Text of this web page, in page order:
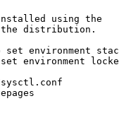
using the
the distribution.
environment
environment
sysctl.conf